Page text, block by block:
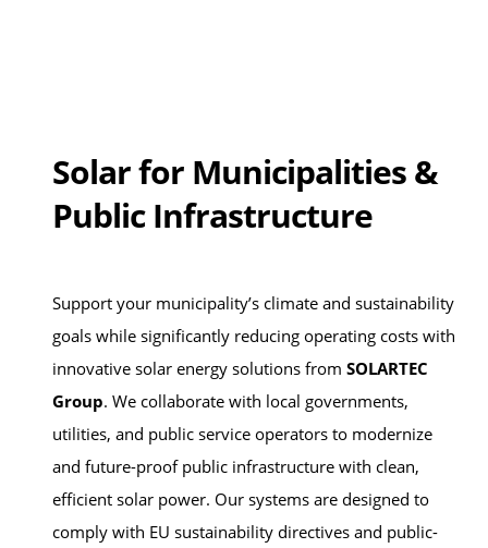
Solar for Municipalities &
Public Infrastructure
Support your municipality’s climate and sustainability
goals while significantly reducing operating costs with
innovative solar energy solutions from SOLARTEC
Group. We collaborate with local governments,
utilities, and public service operators to modernize
and future-proof public infrastructure with clean,
efficient solar power. Our systems are designed to
comply with EU sustainability directives and public-